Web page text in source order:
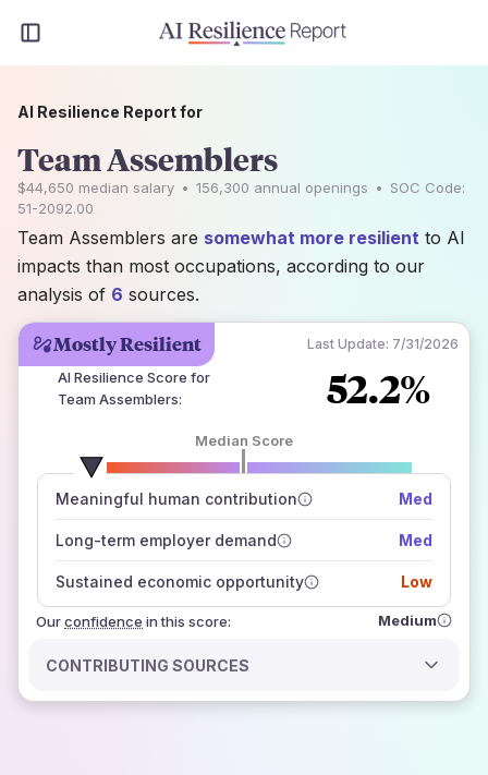
Mostly Resilient Last Update: 7/31/2026
AI Resilience Score for
Team Assemblers: 52.2%
Median Score
Meaningful human contribution Med
Long-term employer demand Med
Sustained economic opportunity Low
Ourconfidence
number of data sources
how closely
those sources agree on the outlook
in this score: Medium
CONTRIBUTING SOURCES
AI Resilience Report for
Team Assemblers
$44,650 median salary • 156,300 annual openings • SOC Code:
51-2092.00
Team Assemblers are somewhat more resilient to AI
impacts than most occupations, according to our
analysis of 6 sources.